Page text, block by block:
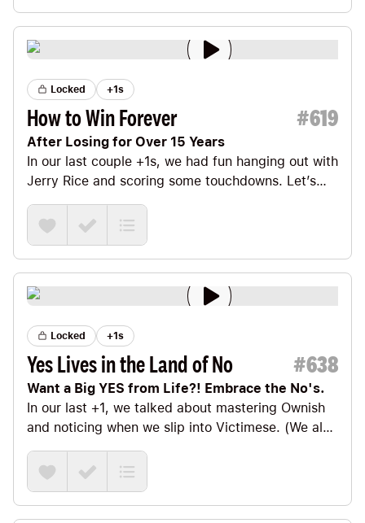
Locked +1s
How to Win Forever #619
After Losing for Over 15 Years
In our last couple +1s, we had fun hanging out with
Jerry Rice and scoring some touchdowns. Let’s
continue our sports theme for a bit longer.
Locked +1s
Yes Lives in the Land of No #638
Want a Big YES from Life?! Embrace the No's.
In our last +1, we talked about mastering Ownish
and noticing when we slip into Victimese. (We also
talked about going all in and mastering the dialect
of Extreme Ownish—which, I’m told, is where it’s
REALLY at. 🤓)